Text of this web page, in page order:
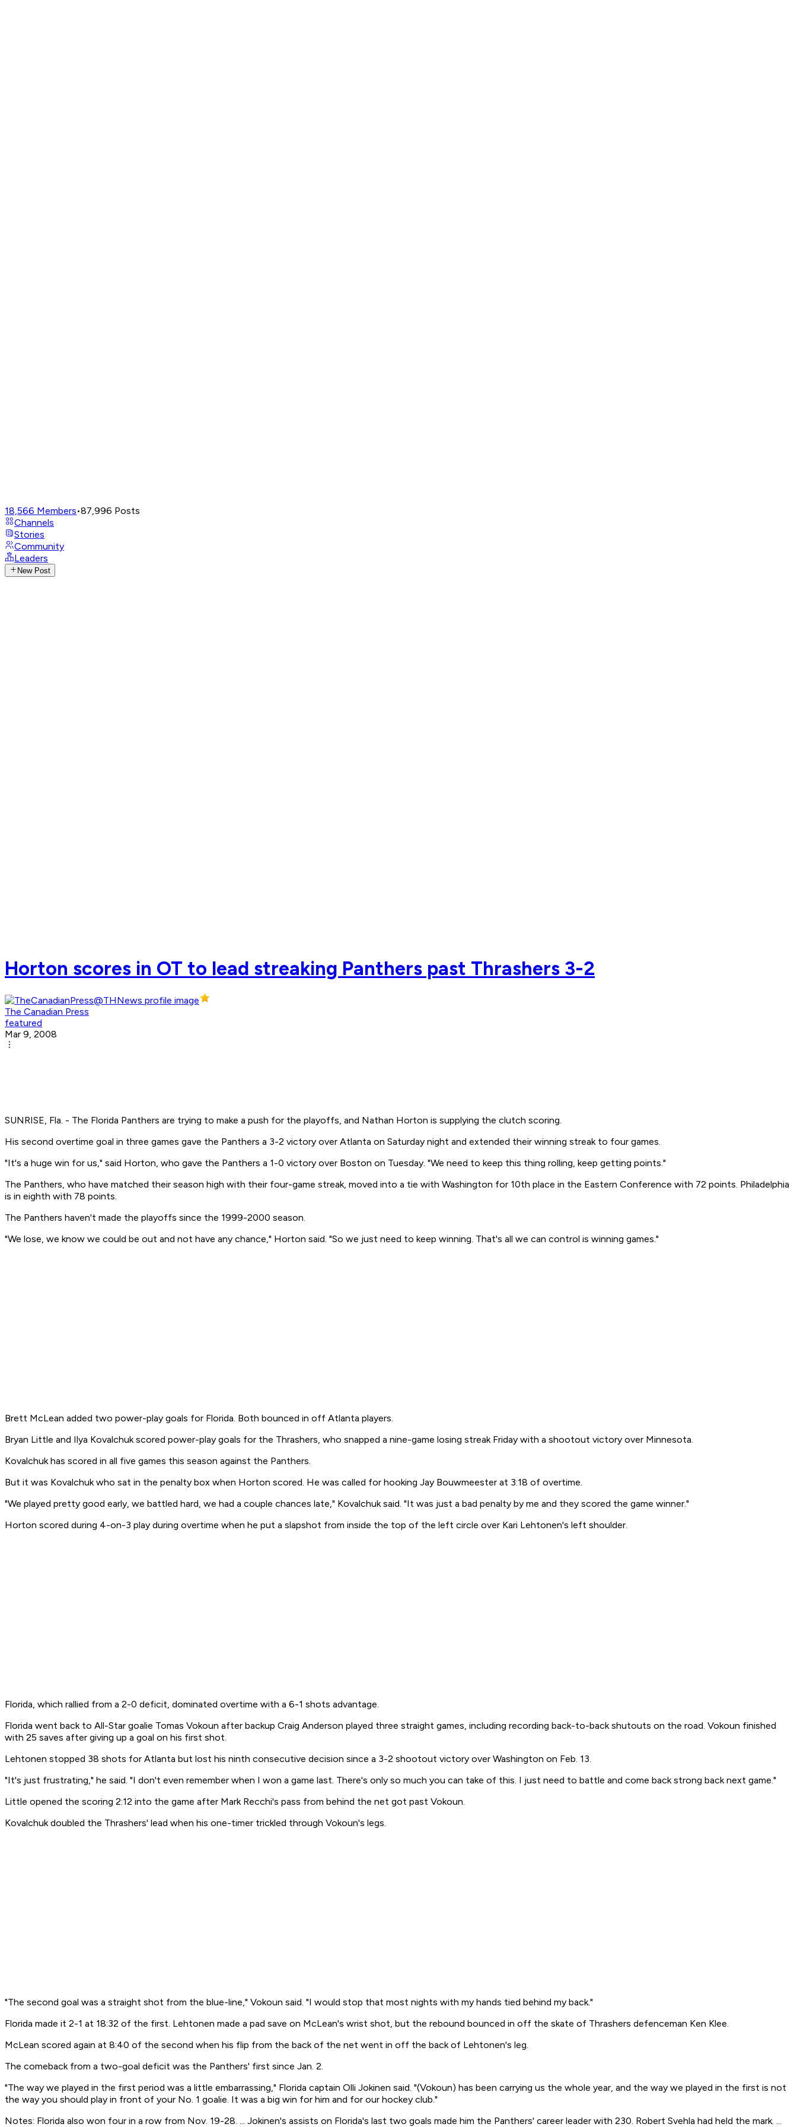
18,566 Members•87,996 Posts
Channels
Stories
Community
Leaders
New Post
Horton scores in OT to lead streaking Panthers past Thrashers 3-2
The Canadian Press
featured
Mar 9, 2008
SUNRISE, Fla. - The Florida Panthers are trying to make a push for the playoffs, and Nathan Horton is supplying the clutch scoring.
His second overtime goal in three games gave the Panthers a 3-2 victory over Atlanta on Saturday night and extended their winning streak to four games.
"It's a huge win for us," said Horton, who gave the Panthers a 1-0 victory over Boston on Tuesday. "We need to keep this thing rolling, keep getting points."
The Panthers, who have matched their season high with their four-game streak, moved into a tie with Washington for 10th place in the Eastern Conference with 72 points. Philadelphia
is in eighth with 78 points.
The Panthers haven't made the playoffs since the 1999-2000 season.
"We lose, we know we could be out and not have any chance," Horton said. "So we just need to keep winning. That's all we can control is winning games."
Brett McLean added two power-play goals for Florida. Both bounced in off Atlanta players.
Bryan Little and Ilya Kovalchuk scored power-play goals for the Thrashers, who snapped a nine-game losing streak Friday with a shootout victory over Minnesota.
Kovalchuk has scored in all five games this season against the Panthers.
But it was Kovalchuk who sat in the penalty box when Horton scored. He was called for hooking Jay Bouwmeester at 3:18 of overtime.
"We played pretty good early, we battled hard, we had a couple chances late," Kovalchuk said. "It was just a bad penalty by me and they scored the game winner."
Horton scored during 4-on-3 play during overtime when he put a slapshot from inside the top of the left circle over Kari Lehtonen's left shoulder.
Florida, which rallied from a 2-0 deficit, dominated overtime with a 6-1 shots advantage.
Florida went back to All-Star goalie Tomas Vokoun after backup Craig Anderson played three straight games, including recording back-to-back shutouts on the road. Vokoun finished
with 25 saves after giving up a goal on his first shot.
Lehtonen stopped 38 shots for Atlanta but lost his ninth consecutive decision since a 3-2 shootout victory over Washington on Feb. 13.
"It's just frustrating," he said. "I don't even remember when I won a game last. There's only so much you can take of this. I just need to battle and come back strong back next game."
Little opened the scoring 2:12 into the game after Mark Recchi's pass from behind the net got past Vokoun.
Kovalchuk doubled the Thrashers' lead when his one-timer trickled through Vokoun's legs.
"The second goal was a straight shot from the blue-line," Vokoun said. "I would stop that most nights with my hands tied behind my back."
Florida made it 2-1 at 18:32 of the first. Lehtonen made a pad save on McLean's wrist shot, but the rebound bounced in off the skate of Thrashers defenceman Ken Klee.
McLean scored again at 8:40 of the second when his flip from the back of the net went in off the back of Lehtonen's leg.
The comeback from a two-goal deficit was the Panthers' first since Jan. 2.
"The way we played in the first period was a little embarrassing," Florida captain Olli Jokinen said. "(Vokoun) has been carrying us the whole year, and the way we played in the first is not
the way you should play in front of your No. 1 goalie. It was a big win for him and for our hockey club."
Notes: Florida also won four in a row from Nov. 19-28. ... Jokinen's assists on Florida's last two goals made him the Panthers' career leader with 230. Robert Svehla had held the mark. ...